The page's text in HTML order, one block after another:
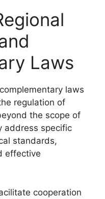
Laws
laws
regulation of
the scope of
address specific
standards,
effective
cooperation